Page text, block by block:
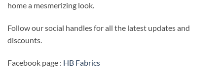
home a mesmerizing look.
Follow our social handles for all the latest updates and
discounts.
Facebook page : HB Fabrics